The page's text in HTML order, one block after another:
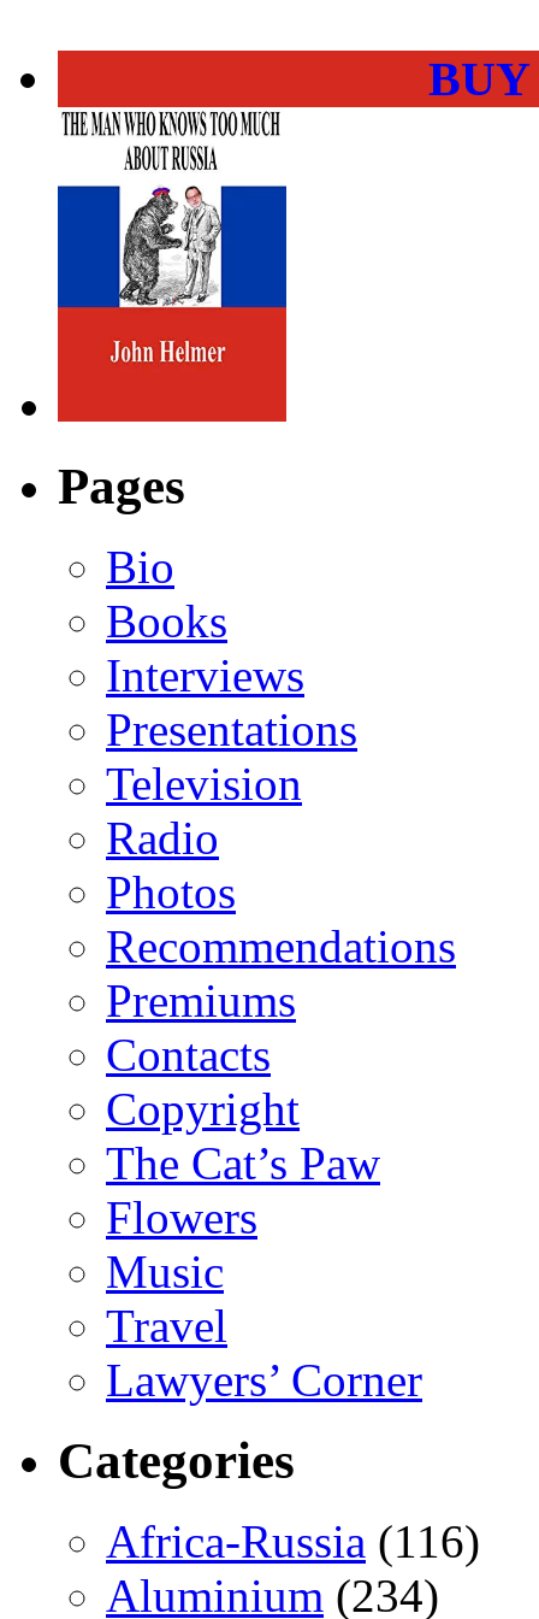
Pages
Bio
Books
Interviews
Presentations
Television
Radio
Photos
Recommendations
Premiums
Contacts
Copyright
The Cat’s Paw
Flowers
Music
Travel
Lawyers’ Corner
Categories
Africa-Russia (116)
Aluminium (234)